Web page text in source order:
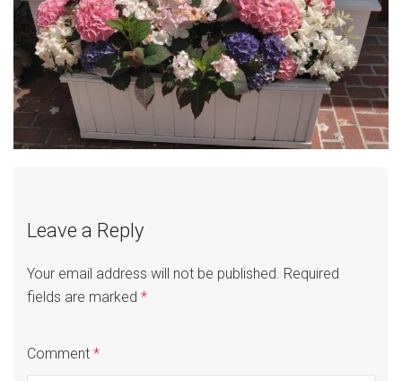
Leave a Reply
Your email address will not be published. Required
fields are marked *
Comment *